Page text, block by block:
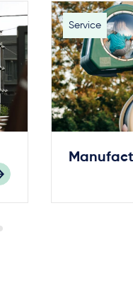
Service